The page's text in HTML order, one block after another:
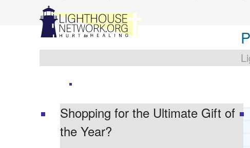
Shopping for the Ultimate Gift of
the Year?